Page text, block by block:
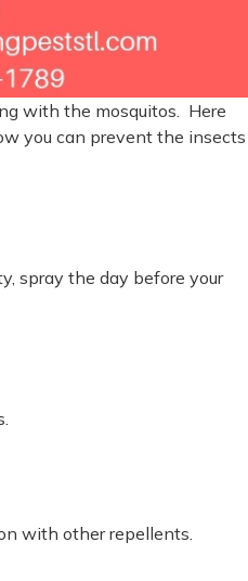
with the mosquitos. Here
you can prevent the insects
spray the day before your
with other repellents.